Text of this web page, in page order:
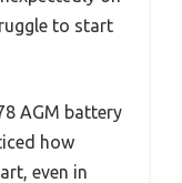
to start
AGM battery
how
even in